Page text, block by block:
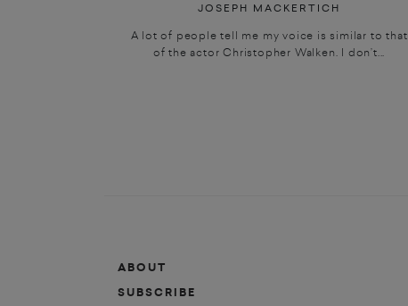
JOSEPH MACKERTICH
A lot of people tell me my voice is similar to that
of the actor Christopher Walken. I don’t...
ABOUT
SUBSCRIBE